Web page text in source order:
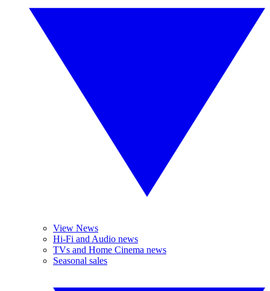
View News
Hi-Fi and Audio news
TVs and Home Cinema news
Seasonal sales